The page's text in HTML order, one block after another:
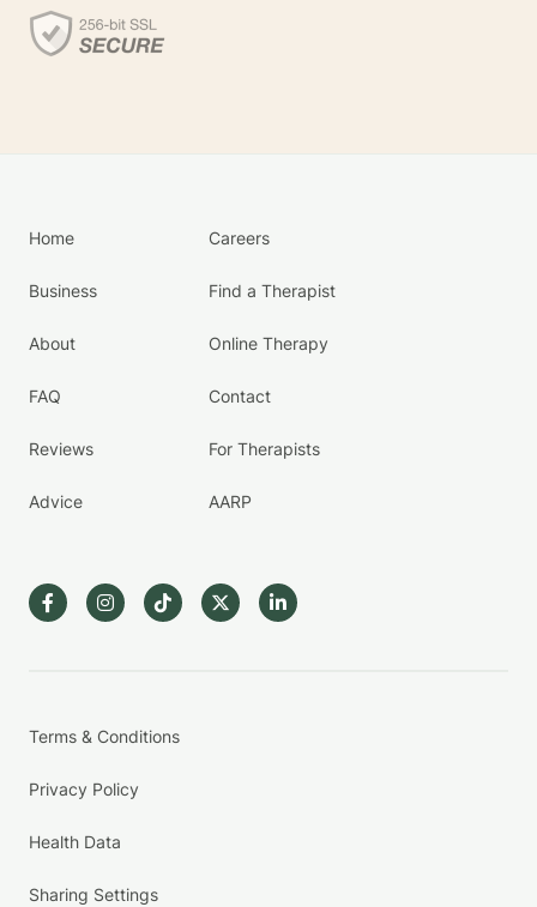
Home
Business
About
FAQ
Reviews
Advice
Careers
Find a Therapist
Online Therapy
Contact
For Therapists
AARP
Terms & Conditions
Privacy Policy
Health Data
Sharing Settings